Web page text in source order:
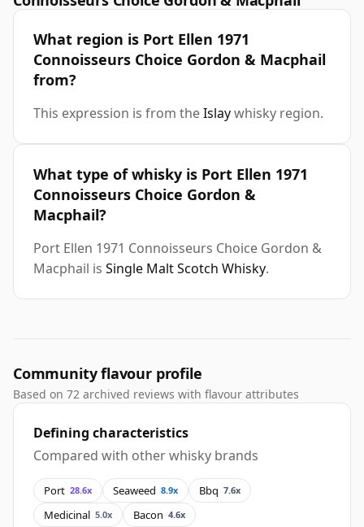
What region is Port Ellen 1971
Connoisseurs Choice Gordon & Macphail
from?
This expression is from theIslaywhisky region.
What type of whisky is Port Ellen 1971
Connoisseurs Choice Gordon &
Macphail?
Port Ellen 1971 Connoisseurs Choice Gordon &
Macphail is Single Malt Scotch Whisky.
Community flavour profile
Based on 72 archived reviews with flavour attributes
Defining characteristics
Compared with other whisky brands
Port 28.6x Seaweed 8.9x Bbq 7.6x
Medicinal 5.0x Bacon 4.6x